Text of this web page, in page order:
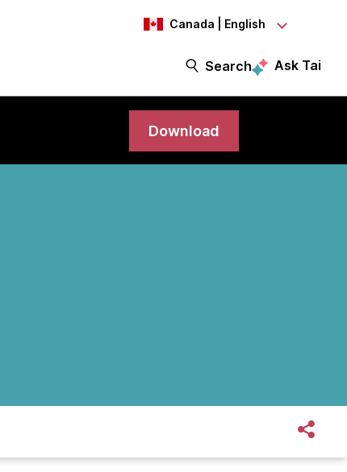
Canada | English
Search Ask Tai
Download